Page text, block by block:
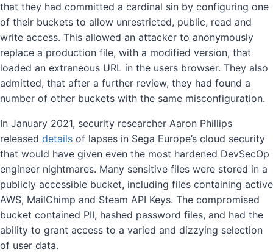
that they had committed a cardinal sin by configuring one
of their buckets to allow unrestricted, public, read and
write access. This allowed an attacker to anonymously
replace a production file, with a modified version, that
loaded an extraneous URL in the users browser. They also
admitted, that after a further review, they had found a
number of other buckets with the same misconfiguration.
In January 2021, security researcher Aaron Phillips
released details of lapses in Sega Europe’s cloud security
that would have given even the most hardened DevSecOp
engineer nightmares. Many sensitive files were stored in a
publicly accessible bucket, including files containing active
AWS, MailChimp and Steam API Keys. The compromised
bucket contained PII, hashed password files, and had the
ability to grant access to a varied and dizzying selection
of user data.